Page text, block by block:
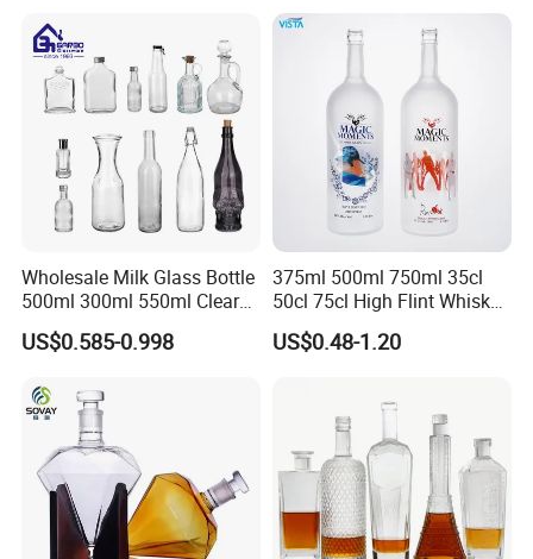
Wholesale Milk Glass Bottle
500ml 300ml 550ml Clear
Round Empty Rum Spirit
Gin Vodka Glassware Liquor
Glass Tumbler Lid
US$0.585-0.998
375ml 500ml 750ml 35cl
50cl 75cl High Flint Whisky
Brandy Xo Vodka Teliqula
Spirit Liquor Rum Wine
Bottle for Cork Cap Screw
US$0.48-1.20